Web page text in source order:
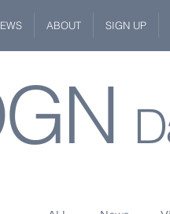
ABOUT SIGN UP